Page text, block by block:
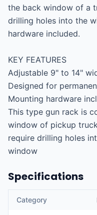
the back window of a
drilling holes into the
hardware included.
KEY FEATURES
Adjustable 9" to 14"
Designed for
Mounting hardware
This type gun rack is
window of pickup
require drilling holes
window
Specifications
Category